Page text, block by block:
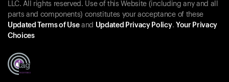
LLC. All rights reserved. Use of this Website (including any and all
parts and components) constitutes your acceptance of these
Updated Terms of Useand Updated Privacy Policy. Your Privacy
Choices